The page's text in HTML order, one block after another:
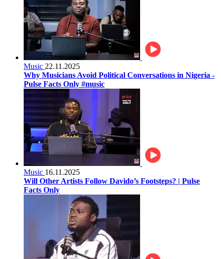
Music 22.11.2025
Why Musicians Avoid Political Conversations in Nigeria -
Pulse Facts Only #music
Music 16.11.2025
Will Other Artists Follow Davido’s Footsteps? | Pulse
Facts Only